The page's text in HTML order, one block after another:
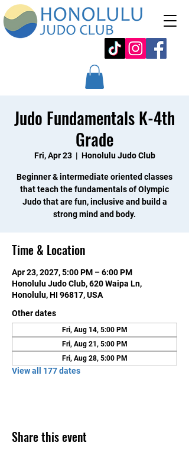
Judo Fundamentals K-4th
Grade
Fri, Apr 23
  |
Honolulu Judo Club
Beginner & intermediate oriented classes
that teach the fundamentals of Olympic
Judo that are fun, inclusive and build a
strong mind and body.
Time & Location
Apr 23, 2027, 5:00 PM – 6:00 PM
Honolulu Judo Club, 620 Waipa Ln,
Honolulu, HI 96817, USA
Other dates
Fri, Aug 14, 5:00 PM
Fri, Aug 21, 5:00 PM
Fri, Aug 28, 5:00 PM
View all 177 dates
Share this event